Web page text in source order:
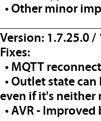
• Other minor
Version: 1.7.25.0
Fixes:
• MQTT
• Outlet state
even if it's neither
• AVR -